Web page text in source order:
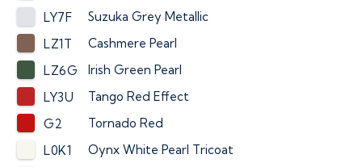
LY7F
Suzuka Grey Metallic
LZ1T
Cashmere Pearl
LZ6G
Irish Green Pearl
LY3U
Tango Red Effect
G2
Tornado Red
L0K1
Oynx White Pearl Tricoat